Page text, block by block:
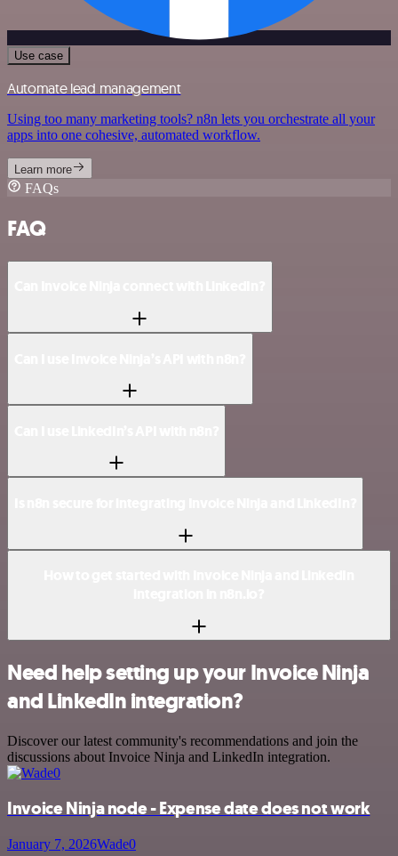
Use case
Automate lead management
Using too many marketing tools? n8n lets you orchestrate all your
apps into one cohesive, automated workflow.
Learn more
FAQs
FAQ
Need help setting up your Invoice Ninja
and LinkedIn integration?
Discover our latest community's recommendations and join the
discussions about Invoice Ninja and LinkedIn integration.
Invoice Ninja node - Expense date does not work
January 7, 2026Wade0